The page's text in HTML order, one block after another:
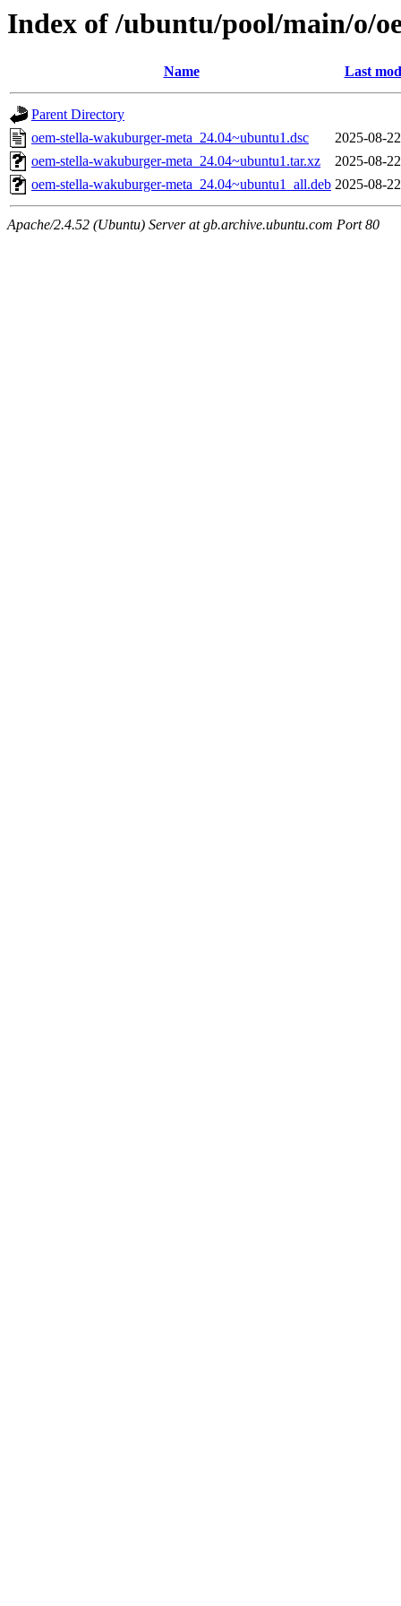
Index of /ubuntu/pool/main/o/
Name Last
Parent Directory
oem-stella-wakuburger-meta_24.04~ubuntu1.dsc
2025-08-
oem-stella-wakuburger-meta_24.04~ubuntu1.tar.xz
2025-08-
oem-stella-wakuburger-meta_24.04~ubuntu1_all.deb 2025-08-
Apache/2.4.52 (Ubuntu) Server at gb.archive.ubuntu.com Port 80